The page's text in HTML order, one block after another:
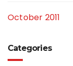
October 2011
Categories